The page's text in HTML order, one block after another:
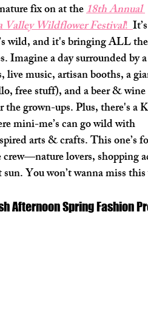
fix on at the 18th Annual
Valley Wildflower Festival! It’s
wild, and it's bringing ALL the
Imagine a day surrounded by
live music, artisan booths, a
free stuff), and a beer & wine
the grown-ups. Plus, there's a
mini-me’s can go wild with
arts & crafts. This one’s
lovers, shopping
sun. You won’t wanna miss
Afternoon Spring Fashion